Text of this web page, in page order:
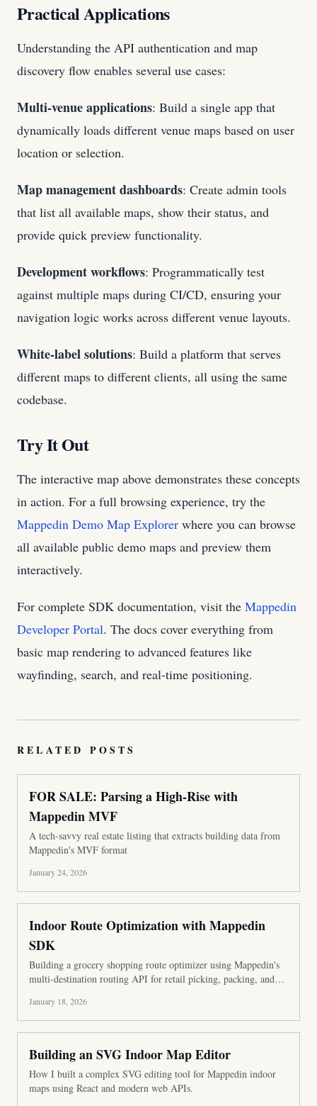
Practical Applications
Understanding the API authentication and map
discovery flow enables several use cases:
Multi-venue applications: Build a single app that
dynamically loads different venue maps based on user
location or selection.
Map management dashboards: Create admin tools
that list all available maps, show their status, and
provide quick preview functionality.
Development workflows: Programmatically test
against multiple maps during CI/CD, ensuring your
navigation logic works across different venue layouts.
White-label solutions: Build a platform that serves
different maps to different clients, all using the same
codebase.
Try It Out
The interactive map above demonstrates these concepts
in action. For a full browsing experience, try the
Mappedin Demo Map Explorer where you can browse
all available public demo maps and preview them
interactively.
For complete SDK documentation, visit the Mappedin
Developer Portal. The docs cover everything from
basic map rendering to advanced features like
wayfinding, search, and real-time positioning.
RELATED POSTS
FOR SALE: Parsing a High-Rise with
Mappedin MVF
A tech-savvy real estate listing that extracts building data from
Mappedin's MVF format
January 24, 2026
Indoor Route Optimization with Mappedin
SDK
Building a grocery shopping route optimizer using Mappedin's
multi-destination routing API for retail picking, packing, and
January 18, 2026
Building an SVG Indoor Map Editor
How I built a complex SVG editing tool for Mappedin indoor
maps using React and modern web APIs.